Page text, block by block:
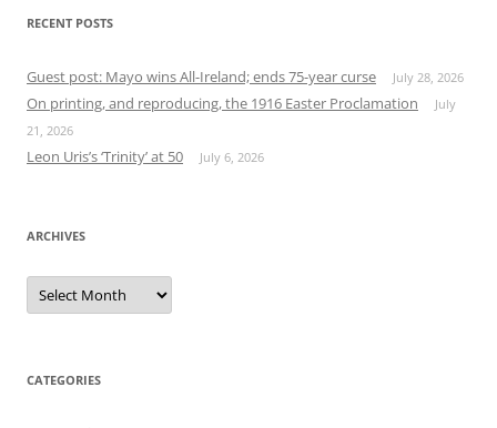
RECENT POSTS
Guest post: Mayo wins All-Ireland; ends 75-year curse July 28, 2026
On printing, and reproducing, the 1916 Easter Proclamation
July
21, 2026
Leon Uris’s ‘Trinity’ at 50 July 6, 2026
ARCHIVES
Archives
CATEGORIES